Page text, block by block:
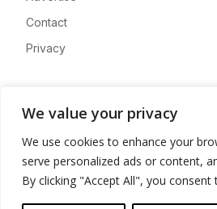
We value your privacy
We use cookies to enhance your
serve personalized ads or content,
By clicking "Accept All", you
Contact
Privacy